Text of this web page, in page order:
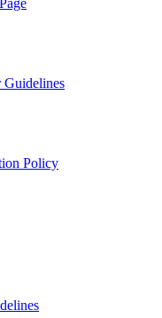
Policy